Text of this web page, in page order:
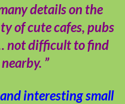
details on the
of cute cafes, pubs
not difficult to find
”
interesting small